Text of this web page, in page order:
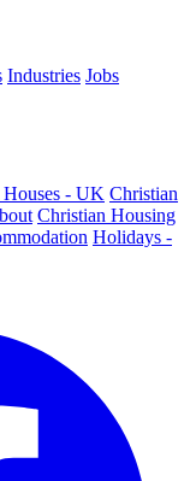
Industries Jobs
Houses - UK Christian
Christian Housing
Holidays -